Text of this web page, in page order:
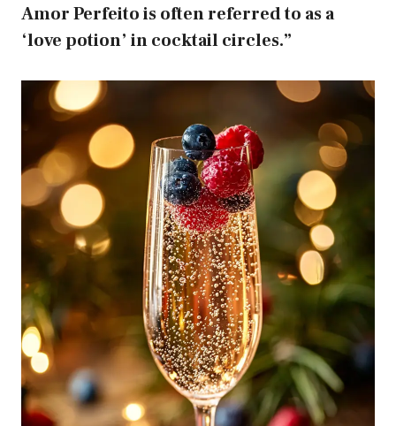
Amor Perfeito is often referred to as a
‘love potion’ in cocktail circles.”